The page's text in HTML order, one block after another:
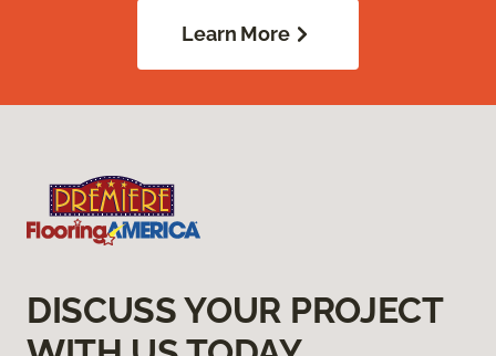
Learn More
DISCUSS YOUR PROJECT